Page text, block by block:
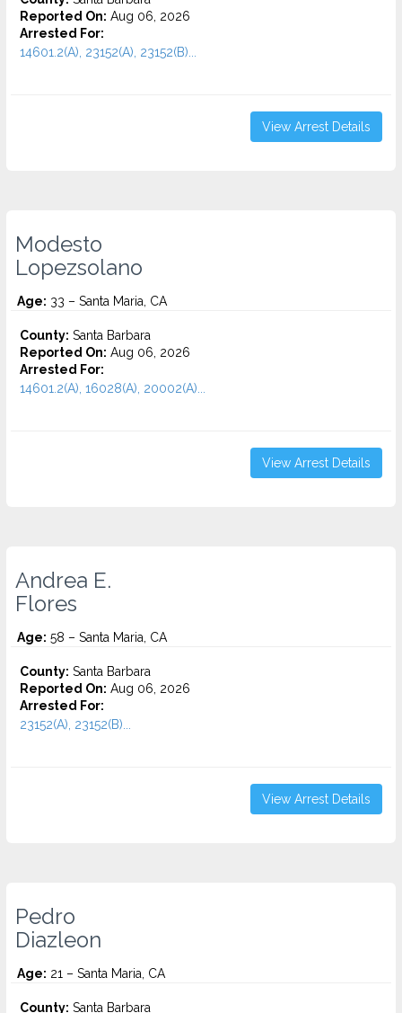
Reported On: Aug 06, 2026
Arrested For:
14601.2(A), 23152(A), 23152(B)...
View Arrest Details
Modesto
Lopezsolano
Age: 33 – Santa Maria, CA
County: Santa Barbara
Reported On: Aug 06, 2026
Arrested For:
14601.2(A), 16028(A), 20002(A)...
View Arrest Details
Andrea E.
Flores
Age: 58 – Santa Maria, CA
County: Santa Barbara
Reported On: Aug 06, 2026
Arrested For:
23152(A), 23152(B)...
View Arrest Details
Pedro
Diazleon
Age: 21 – Santa Maria, CA
County: Santa Barbara